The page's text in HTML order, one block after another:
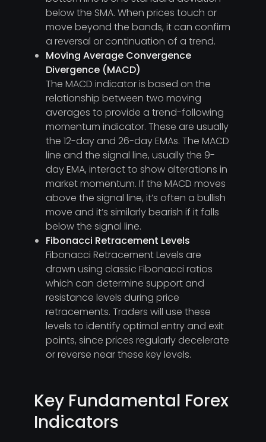
below the SMA. When prices touch or
move beyond the bands, it can confirm
a reversal or continuation of a trend.
Moving Average Convergence
Divergence (MACD)
The MACD indicator is based on the
relationship between two moving
averages to provide a trend-following
momentum indicator. These are usually
the 12-day and 26-day EMAs. The MACD
line and the signal line, usually the 9-
day EMA, interact to show alterations in
market momentum. If the MACD moves
above the signal line, it’s often a bullish
move and it’s similarly bearish if it falls
below the signal line.
Fibonacci Retracement Levels
Fibonacci Retracement Levels are
drawn using classic Fibonacci ratios
which can determine support and
resistance levels during price
retracements. Traders will use these
levels to identify optimal entry and exit
points, since prices regularly decelerate
or reverse near these key levels.
Key Fundamental Forex
Indicators